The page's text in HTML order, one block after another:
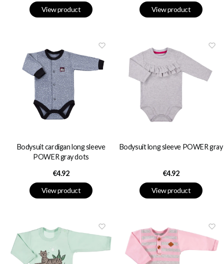
View product
View product
Bodysuit cardigan long sleeve
POWER gray dots
Price
€4.92
View product
Bodysuit long sleeve POWER gray
Price
€4.92
View product